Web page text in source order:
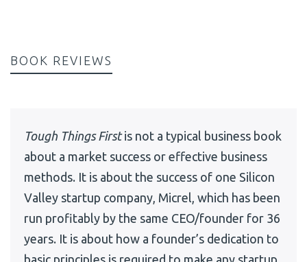
BOOK REVIEWS
Tough Things Firstis not a typical business book
about a market success or effective business
methods. It is about the success of one Silicon
Valley startup company, Micrel, which has been
run profitably by the same CEO/founder for 36
years. It is about how a founder’s dedication to
basic principles is required to make any startup